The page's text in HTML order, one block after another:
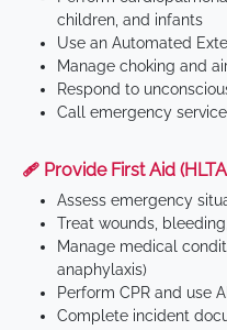
children, and infants
Use an Automated
Manage choking and
Respond to
Call emergency
🩹 Provide First Aid
Assess emergency
Treat wounds,
Manage medical
anaphylaxis)
Perform CPR and use
Complete incident